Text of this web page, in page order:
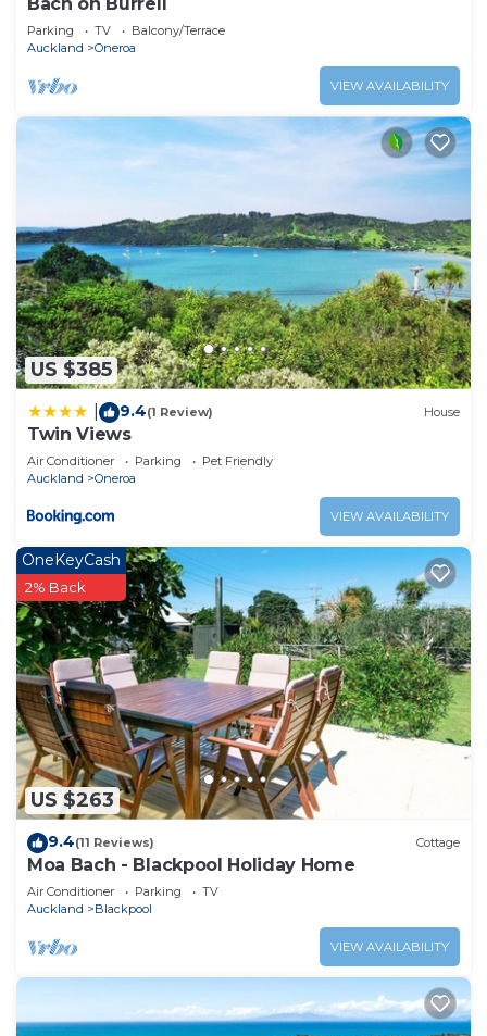
Parking TV
Balcony/Terrace
Auckland
Oneroa
VIEW AVAILABILITY
US $385
9.4(1 Review) House
Twin Views
Air Conditioner Parking
Pet Friendly
Auckland
Oneroa
VIEW AVAILABILITY
US $263
OneKeyCash
2% Back
9.4(11 Reviews) Cottage
Moa Bach - Blackpool Holiday Home
Air Conditioner Parking
TV
Auckland
Blackpool
VIEW AVAILABILITY